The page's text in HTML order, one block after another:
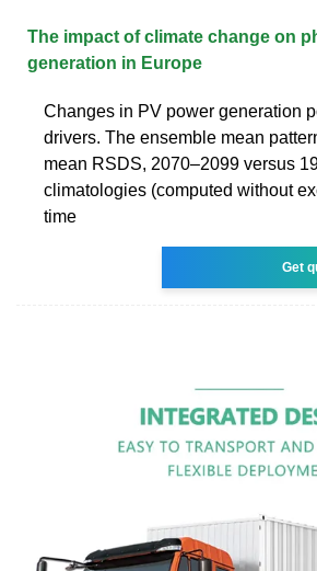
The impact of climate change on
generation in Europe
Changes in PV power generation
drivers. The ensemble mean
mean RSDS, 2070–2099 versus
climatologies (computed without
time
Get